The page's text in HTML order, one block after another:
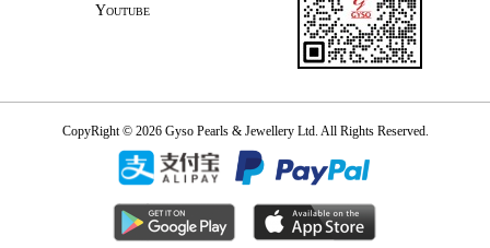
Youtube
CopyRight © 2026 Gyso Pearls & Jewellery Ltd. All Rights Reserved.